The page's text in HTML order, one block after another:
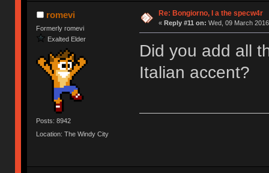
romevi
Formerly romevi
Exalted Elder
Posts: 8942
Location: The Windy City
Re: Bongiorno, I a the specw4r
« Reply #11 on: Wed, 09 March
Did you add all
Italian accent?